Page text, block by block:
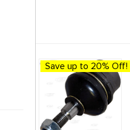
Save up to 20% Off!